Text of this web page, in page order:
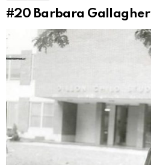
#20 Barbara Gallagher